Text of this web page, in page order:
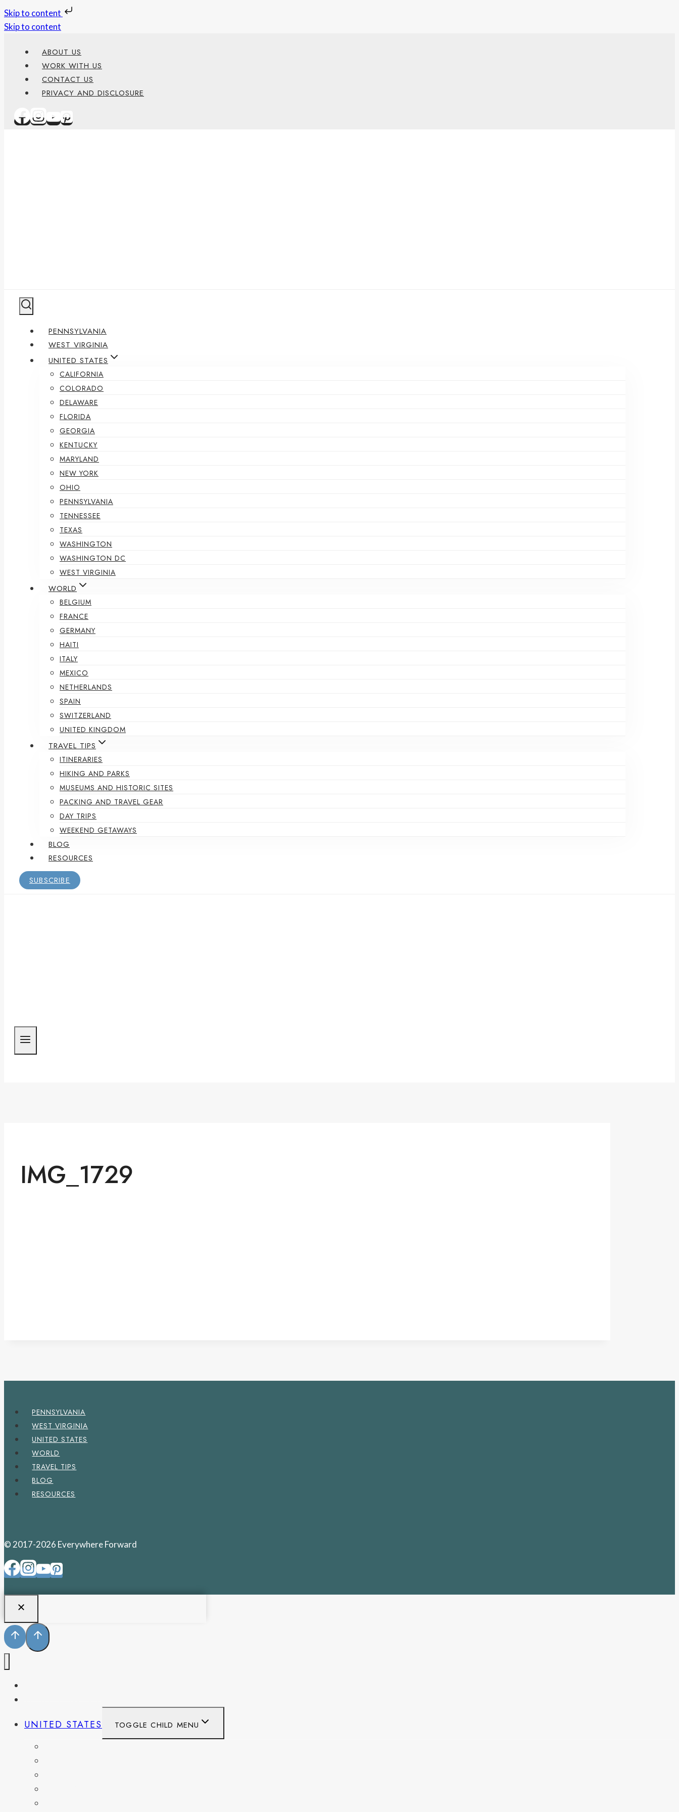
Skip to content
Skip to content
ABOUT US
WORK WITH US
CONTACT US
PRIVACY AND DISCLOSURE
PENNSYLVANIA
WEST VIRGINIA
UNITED STATES
CALIFORNIA
COLORADO
DELAWARE
FLORIDA
GEORGIA
KENTUCKY
MARYLAND
NEW YORK
OHIO
PENNSYLVANIA
TENNESSEE
TEXAS
WASHINGTON
WASHINGTON DC
WEST VIRGINIA
WORLD
BELGIUM
FRANCE
GERMANY
HAITI
ITALY
MEXICO
NETHERLANDS
SPAIN
SWITZERLAND
UNITED KINGDOM
TRAVEL TIPS
ITINERARIES
HIKING AND PARKS
MUSEUMS AND HISTORIC SITES
PACKING AND TRAVEL GEAR
DAY TRIPS
WEEKEND GETAWAYS
BLOG
RESOURCES
SUBSCRIBE
IMG_1729
PENNSYLVANIA
WEST VIRGINIA
UNITED STATES
WORLD
TRAVEL TIPS
BLOG
RESOURCES
© 2017-2026 Everywhere Forward
UNITED STATES
TOGGLE CHILD MENU